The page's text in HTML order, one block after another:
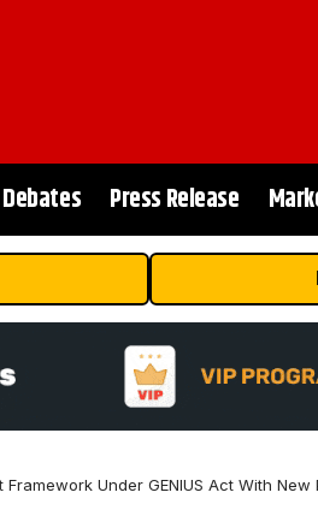
Press Release
Under GENIUS Act With New